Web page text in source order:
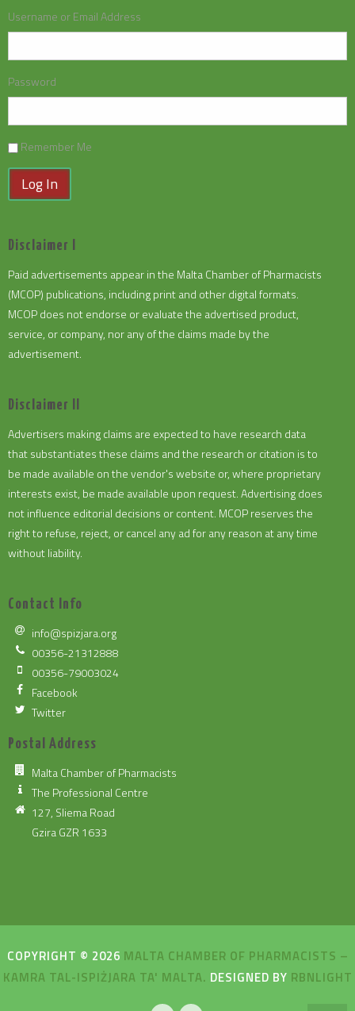
Username or Email Address
Password
Remember Me
Log In
Disclaimer I
Paid advertisements appear in the Malta Chamber of Pharmacists
(MCOP) publications, including print and other digital formats.
MCOP does not endorse or evaluate the advertised product,
service, or company, nor any of the claims made by the
advertisement.
Disclaimer II
Advertisers making claims are expected to have research data
that substantiates these claims and the research or citation is to
be made available on the vendor's website or, where proprietary
interests exist, be made available upon request. Advertising does
not influence editorial decisions or content. MCOP reserves the
right to refuse, reject, or cancel any ad for any reason at any time
without liability.
Contact Info
info@spizjara.org
00356-21312888
00356-79003024
Facebook
Twitter
Postal Address
Malta Chamber of Pharmacists
The Professional Centre
127, Sliema Road
Gzira GZR 1633
COPYRIGHT © 2026 MALTA CHAMBER OF PHARMACISTS –
KAMRA TAL-ISPIŻJARA TA' MALTA. DESIGNED BY RBNLIGHT